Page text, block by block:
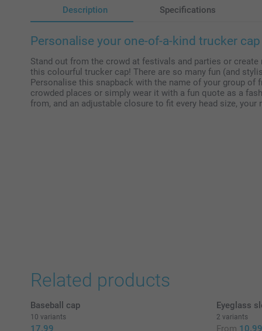
Description Specifications
Personalise your one-of-a-kind trucker
Stand out from the crowd at festivals and parties or
this colourful trucker cap! There are so many fun (and
Personalise this snapback with the name of your group
crowded places or simply wear it with a fun quote as a
from, and an adjustable closure to fit every head size,
Related products
Baseball cap
10 variants
Eyeglass
2 variants